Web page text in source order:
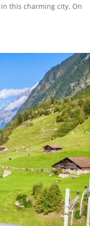
this charming city. On